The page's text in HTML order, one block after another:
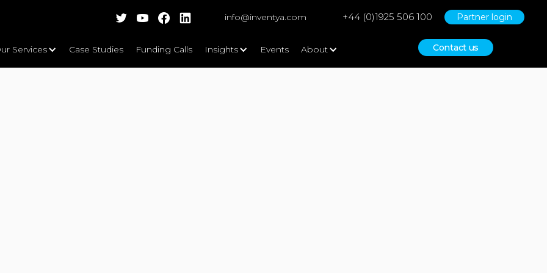
info@inventya.com +44 (0)1925 506 100 Partner login
Services Case Studies Funding Calls Insights Events About Contact us